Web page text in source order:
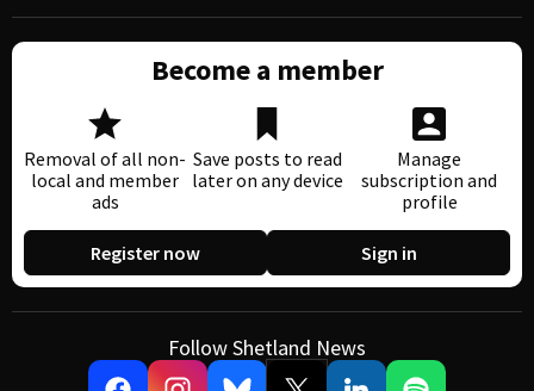
Become a member
Removal of all non-
local and member
ads
Save posts to read
later on any device
Manage
subscription and
profile
Register now Sign in
Follow Shetland News